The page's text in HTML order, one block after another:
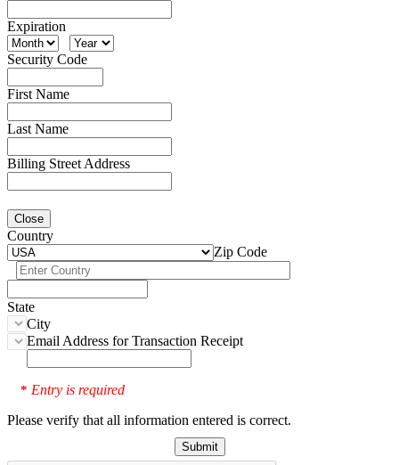
Expiration
Security Code
First Name
Last Name
Billing Street Address
Close
Country
Zip Code
State
City
Email Address for Transaction Receipt
* Entry is required
Please verify that all information entered is correct.